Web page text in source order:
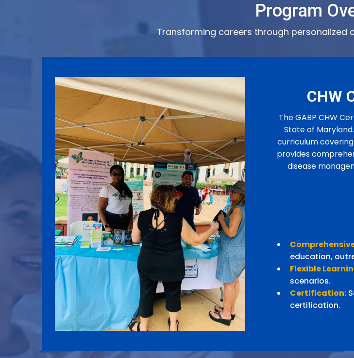
Program
Transforming careers through personalized
CHW
The GABP CHW
State of
curriculum
provides
disease
education,
Flexible
scenarios.
Certification:
certification.